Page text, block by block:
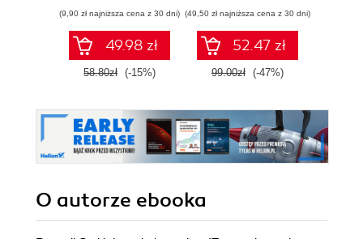
(9,90 zł najniższa cena z 30 dni)
49.98 zł
58.80zł (-15%)
tworzeniu
autonomicznych
robotów. Wydanie
II
(49,50 zł najniższa cena z 30 dni)
52.47 zł
99.00zł (-47%)
O autorze ebooka